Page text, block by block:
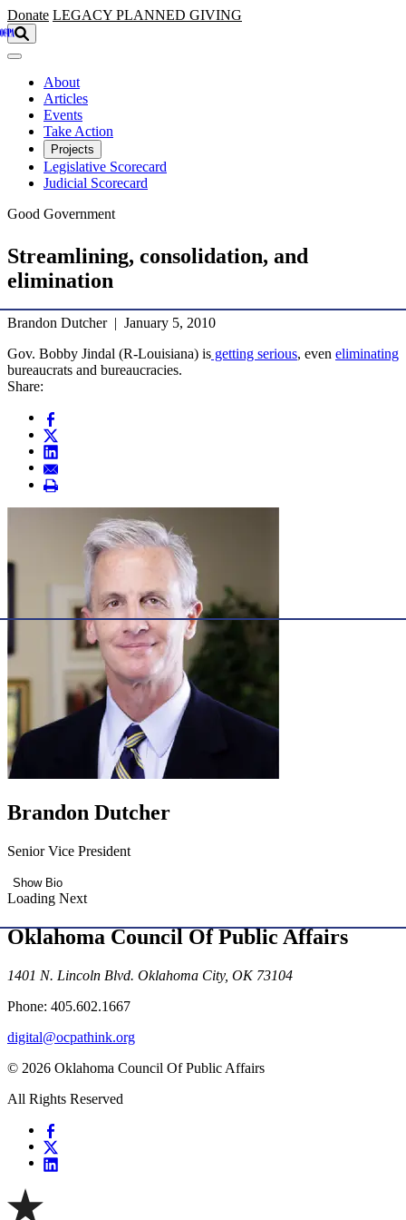
Skip to main content
Donate LEGACY PLANNED GIVING
About
Articles
Events
Take Action
Projects
Legislative Scorecard
Judicial Scorecard
Good Government
Streamlining, consolidation, and
elimination
Brandon Dutcher | January 5, 2010
Gov. Bobby Jindal (R-Louisiana) is getting serious, even eliminating
bureaucrats and bureaucracies.
Share:
Brandon Dutcher
Senior Vice President
Show Bio
Loading Next
Oklahoma Council Of Public Affairs
1401 N. Lincoln Blvd. Oklahoma City, OK 73104
Phone: 405.602.1667
digital@ocpathink.org
© 2026 Oklahoma Council Of Public Affairs
All Rights Reserved